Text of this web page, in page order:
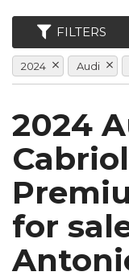
FILTERS
2024 Audi
2024
for